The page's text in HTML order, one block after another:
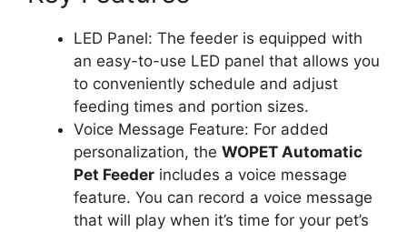
LED Panel: The feeder is equipped with
an easy-to-use LED panel that allows you
to conveniently schedule and adjust
feeding times and portion sizes.
Voice Message Feature: For added
personalization, the WOPET Automatic
Pet Feeder includes a voice message
feature. You can record a voice message
that will play when it’s time for your pet’s